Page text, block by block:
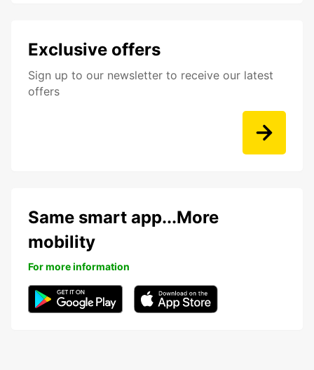
Exclusive offers
Sign up to our newsletter to receive our latest
offers
Same smart app...More
mobility
For more information